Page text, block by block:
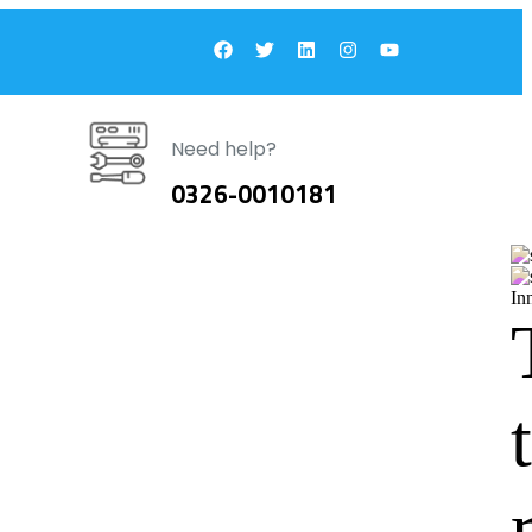
Need help?
0326-0010181